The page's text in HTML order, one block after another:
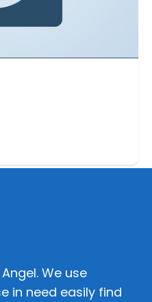
We use
in need easily find